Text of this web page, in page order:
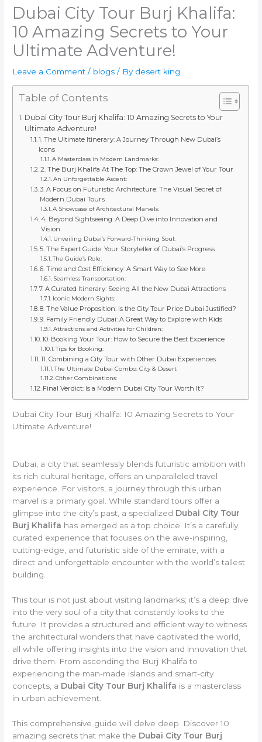
Dubai City Tour Burj Khalifa:
10 Amazing Secrets to Your
Ultimate Adventure!
Leave a Comment / blogs / By desert king
Table of Contents
Dubai City Tour Burj Khalifa: 10 Amazing Secrets to Your
Ultimate Adventure!
1. The Ultimate Itinerary: A Journey Through New Dubai’s
Icons
A Masterclass in Modern Landmarks:
2. The Burj Khalifa At The Top: The Crown Jewel of Your Tour
An Unforgettable Ascent:
3. A Focus on Futuristic Architecture: The Visual Secret of
Modern Dubai Tours
A Showcase of Architectural Marvels:
4. Beyond Sightseeing: A Deep Dive into Innovation and
Vision
Unveiling Dubai’s Forward-Thinking Soul:
5. The Expert Guide: Your Storyteller of Dubai’s Progress
The Guide’s Role:
6. Time and Cost Efficiency: A Smart Way to See More
Seamless Transportation:
7. A Curated Itinerary: Seeing All the New Dubai Attractions
Iconic Modern Sights:
8. The Value Proposition: Is the City Tour Price Dubai Justified?
9. Family Friendly Dubai: A Great Way to Explore with Kids
Attractions and Activities for Children:
10. Booking Your Tour: How to Secure the Best Experience
Tips for Booking:
11. Combining a City Tour with Other Dubai Experiences
The Ultimate Dubai Combo: City & Desert
Other Combinations:
Final Verdict: Is a Modern Dubai City Tour Worth It?
Dubai City Tour Burj Khalifa: 10 Amazing Secrets to Your
Ultimate Adventure!
Dubai, a city that seamlessly blends futuristic ambition with
its rich cultural heritage, offers an unparalleled travel
experience. For visitors, a journey through this urban
marvel is a primary goal. While standard tours offer a
glimpse into the city’s past, a specialized Dubai City Tour
Burj Khalifa has emerged as a top choice. It’s a carefully
curated experience that focuses on the awe-inspiring,
cutting-edge, and futuristic side of the emirate, with a
direct and unforgettable encounter with the world’s tallest
building.
This tour is not just about visiting landmarks; it’s a deep dive
into the very soul of a city that constantly looks to the
future. It provides a structured and efficient way to witness
the architectural wonders that have captivated the world,
all while offering insights into the vision and innovation that
drive them. From ascending the Burj Khalifa to
experiencing the man-made islands and smart-city
concepts, a Dubai City Tour Burj Khalifa is a masterclass
in urban achievement.
This comprehensive guide will delve deep. Discover 10
amazing secrets that make the Dubai City Tour Burj